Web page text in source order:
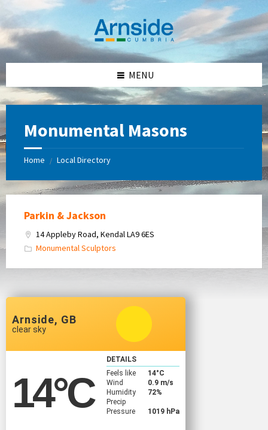
content
left
sidebar
right
sidebar
footer
MENU
Monumental Masons
Home / Local Directory
Parkin & Jackson
14 Appleby Road, Kendal LA9 6ES
Monumental Sculptors
Arnside, GB
clear sky
14°C
DETAILS
Feels like
14°C
Wind
0.9 m/s
Humidity
72%
Precip
Pressure
1019 hPa